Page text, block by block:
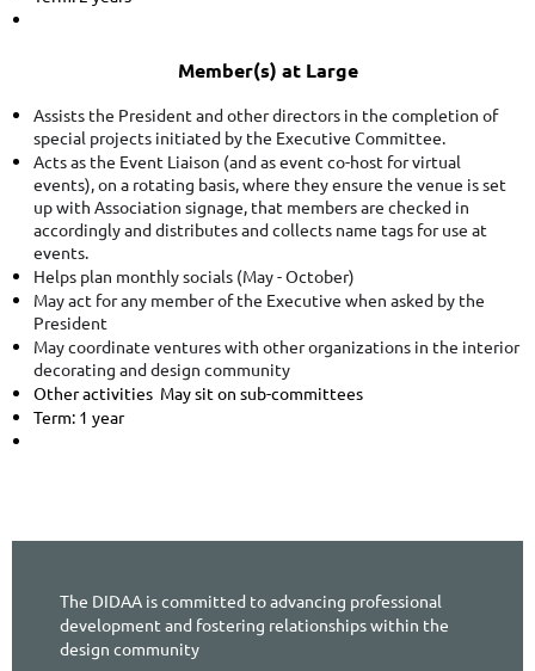
Member(s) at Large
Assists the President and other directors in the completion of
special projects initiated by the Executive Committee.
Acts as the Event Liaison (and as event co-host for virtual
events), on a rotating basis, where they ensure the venue is set
up with Association signage, that members are checked in
accordingly and distributes and collects name tags for use at
events.
Helps plan monthly socials (May - October)
May act for any member of the Executive when asked by the
President
May coordinate ventures with other organizations in the interior
decorating and design community
Other activities May sit on sub-committees
Term: 1 year
The DIDAA is committed to advancing professional
development and fostering relationships within the
design community